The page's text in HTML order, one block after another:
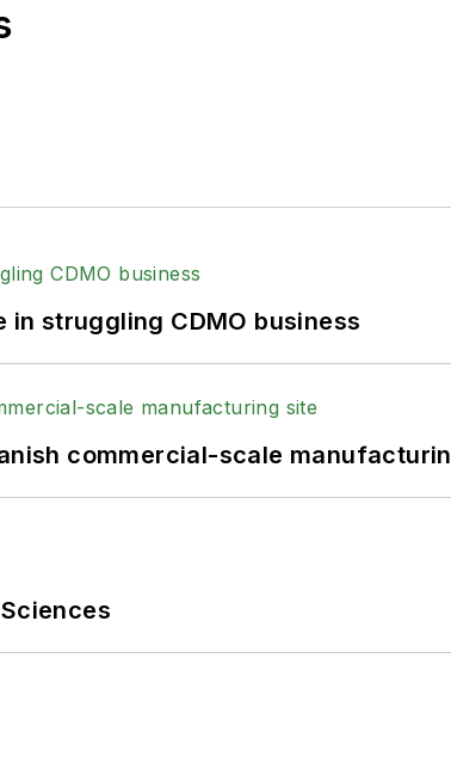
struggling CDMO business
commercial-scale